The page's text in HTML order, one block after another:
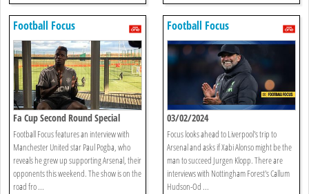
Football Focus
Fa Cup Second Round Special
Football Focus features an interview with
Manchester United star Paul Pogba, who
reveals he grew up supporting Arsenal, their
opponents this weekend. The show is on the
road fro ...
Football Focus
03/02/2024
Focus looks ahead to Liverpool's trip to
Arsenal and asks if Xabi Alonso might be the
man to succeed Jurgen Klopp. There are
interviews with Nottingham Forest's Callum
Hudson-Od ...